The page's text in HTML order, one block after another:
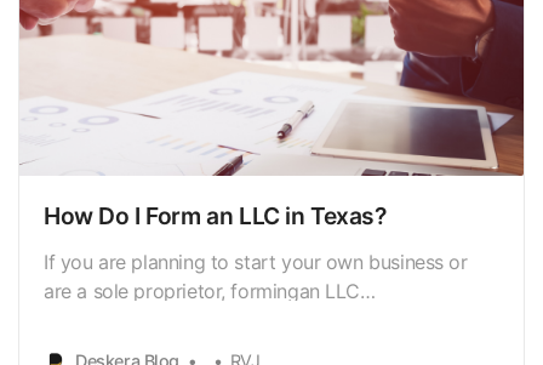
How Do I Form an LLC in Texas?
If you are planning to start your own business or
are a sole proprietor, formingan LLC
company-llc] in Texascould be the best possible
Deskera Blog RVJ